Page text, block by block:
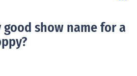
show name for a
?